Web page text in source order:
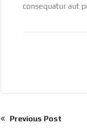
consequatur aut
Post
Previous Post